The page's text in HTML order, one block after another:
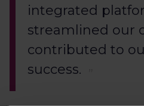
integrated
streamlined our
contributed to
success.